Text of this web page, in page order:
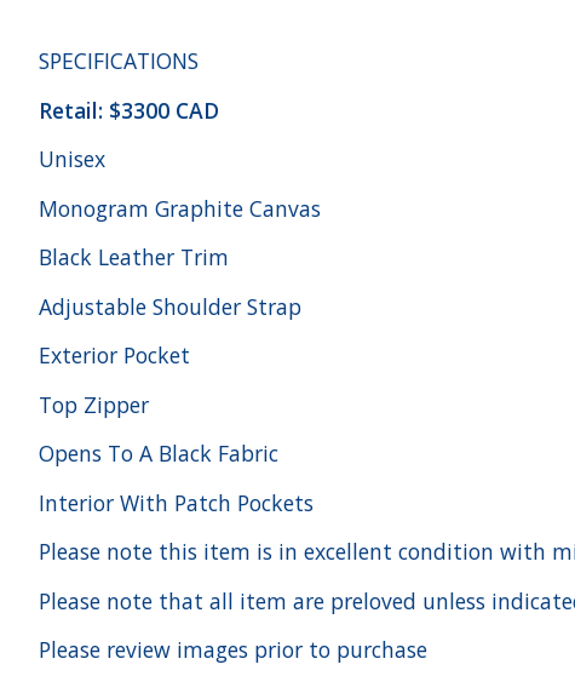
SPECIFICATIONS
Retail: $3300 CAD
Unisex
Monogram Graphite Canvas
Black Leather Trim
Adjustable Shoulder Strap
Exterior Pocket
Top Zipper
Opens To A Black Fabric
Interior With Patch Pockets
Please note this item is in excellent condition with
Please note that all item are preloved unless
Please review images prior to purchase